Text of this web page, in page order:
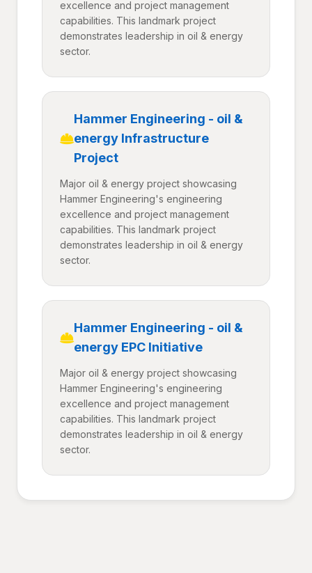
excellence and project management
capabilities. This landmark project
demonstrates leadership in oil & energy
sector.
Hammer Engineering - oil &
energy Infrastructure
Project
Major oil & energy project showcasing
Hammer Engineering's engineering
excellence and project management
capabilities. This landmark project
demonstrates leadership in oil & energy
sector.
Hammer Engineering - oil &
energy EPC Initiative
Major oil & energy project showcasing
Hammer Engineering's engineering
excellence and project management
capabilities. This landmark project
demonstrates leadership in oil & energy
sector.